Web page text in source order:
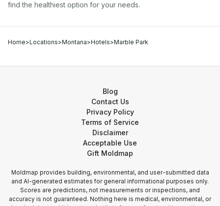
find the healthiest option for your needs.
Home>Locations>Montana>Hotels>Marble Park
Blog
Contact Us
Privacy Policy
Terms of Service
Disclaimer
Acceptable Use
Gift Moldmap
Moldmap provides building, environmental, and user-submitted data
and AI-generated estimates for general informational purposes only.
Scores are predictions, not measurements or inspections, and
accuracy is not guaranteed. Nothing here is medical, environmental, or